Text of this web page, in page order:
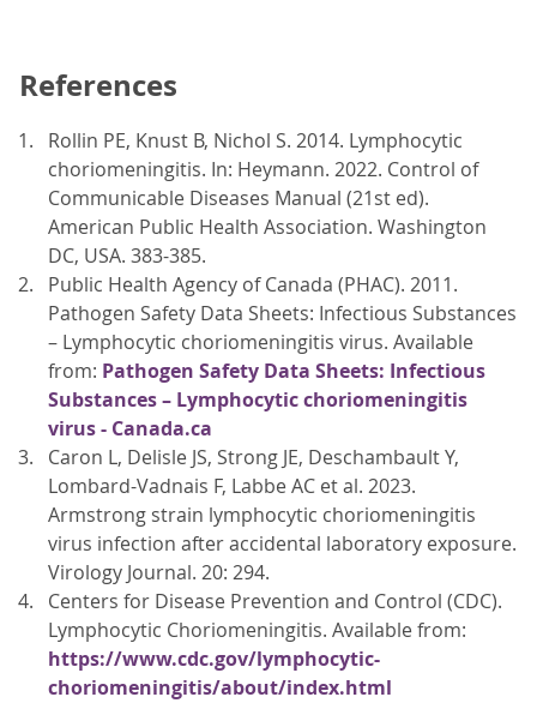
References
Rollin PE, Knust B, Nichol S. 2014. Lymphocytic
choriomeningitis. In: Heymann. 2022. Control of
Communicable Diseases Manual (21st ed).
American Public Health Association. Washington
DC, USA. 383-385.
Public Health Agency of Canada (PHAC). 2011.
Pathogen Safety Data Sheets: Infectious Substances
– Lymphocytic choriomeningitis virus. Available
from: Pathogen Safety Data Sheets: Infectious
Substances – Lymphocytic choriomeningitis
virus - Canada.ca
Caron L, Delisle JS, Strong JE, Deschambault Y,
Lombard-Vadnais F, Labbe AC et al. 2023.
Armstrong strain lymphocytic choriomeningitis
virus infection after accidental laboratory exposure.
Virology Journal. 20: 294.
Centers for Disease Prevention and Control (CDC).
Lymphocytic Choriomeningitis. Available from:
https://www.cdc.gov/lymphocytic-
choriomeningitis/about/index.html